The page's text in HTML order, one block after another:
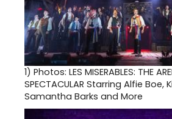
1) Photos: LES MISERABLES: THE
SPECTACULAR Starring Alfie Boe,
Samantha Barks and More